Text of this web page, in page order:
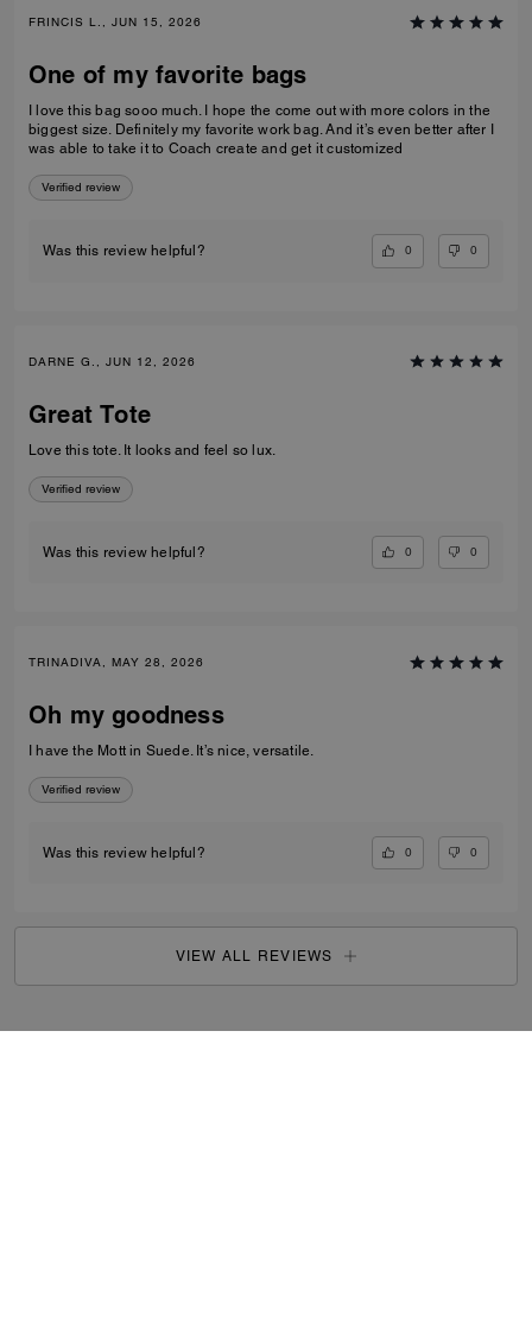
FRINCIS L., JUN 15, 2026
One of my favorite bags
I love this bag sooo much. I hope the come out with more colors in the
biggest size. Definitely my favorite work bag. And it’s even better after I
was able to take it to Coach create and get it customized
Verified review
Was this review helpful? 0 0
DARNE G., JUN 12, 2026
Great Tote
Love this tote. It looks and feel so lux.
Verified review
Was this review helpful? 0 0
TRINADIVA, MAY 28, 2026
Oh my goodness
I have the Mott in Suede. It’s nice, versatile.
Verified review
Was this review helpful? 0 0
VIEW ALL REVIEWS